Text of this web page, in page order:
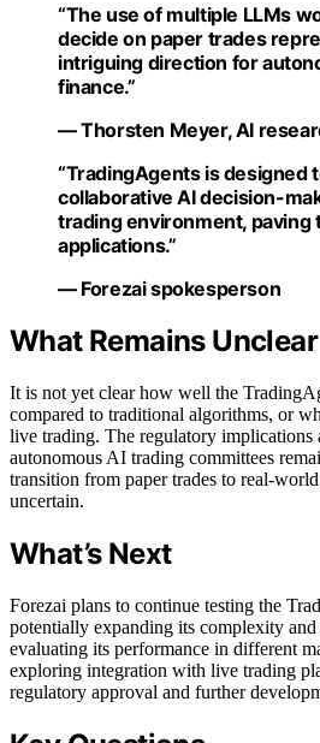
“The use of multiple LLMs
decide on paper trades
intriguing direction for
finance.”
— Thorsten Meyer, AI
“TradingAgents is designed
collaborative AI decision-
trading environment, paving
applications.”
— Forezai spokesperson
What Remains Unclear
It is not yet clear how well the
compared to traditional algorithms, or
live trading. The regulatory implications
autonomous AI trading committees
transition from paper trades to real-
uncertain.
What’s Next
Forezai plans to continue testing the
potentially expanding its complexity and
evaluating its performance in different
exploring integration with live trading
regulatory approval and further